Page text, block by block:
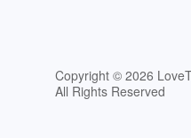
Copyright © 2026
All Rights Reserved